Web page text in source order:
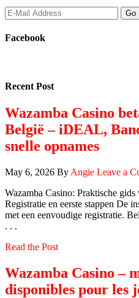
Facebook
Recent Post
Wazamba Casino
België – iDEAL,
snelle opnames
May 6, 2026 By Angie Leave a
Wazamba Casino: Praktische
Registratie en eerste stappen De
met een eenvoudige registratie.
. . .
Read the Post
Wazamba Casino –
disponibles pour les